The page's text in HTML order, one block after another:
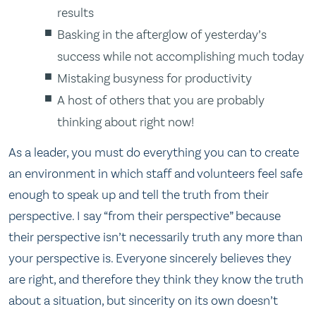
results
Basking in the afterglow of yesterday’s
success while not accomplishing much today
Mistaking busyness for productivity
A host of others that you are probably
thinking about right now!
As a leader, you must do everything you can to create
an environment in which staff and volunteers feel safe
enough to speak up and tell the truth from their
perspective. I say “from their perspective” because
their perspective isn’t necessarily truth any more than
your perspective is. Everyone sincerely believes they
are right, and therefore they think they know the truth
about a situation, but sincerity on its own doesn’t